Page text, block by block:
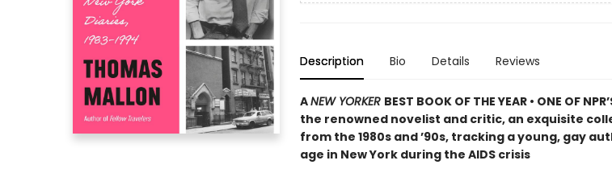
Description Bio Details Reviews
ANEW YORKER BEST BOOK OF THE YEAR • ONE OF
the renowned novelist and critic, an exquisite
from the 1980s and ’90s, tracking a young, gay
age in New York during the AIDS crisis